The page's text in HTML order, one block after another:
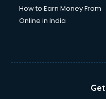
Ecommerce Solutions
Education Game
Email Marketing services
How to Earn Money From
Online in India